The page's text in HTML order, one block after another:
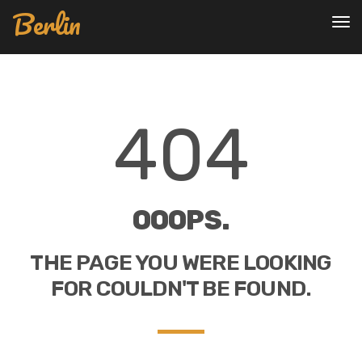
Berlin
404
OOOPS.
THE PAGE YOU WERE LOOKING
FOR COULDN'T BE FOUND.